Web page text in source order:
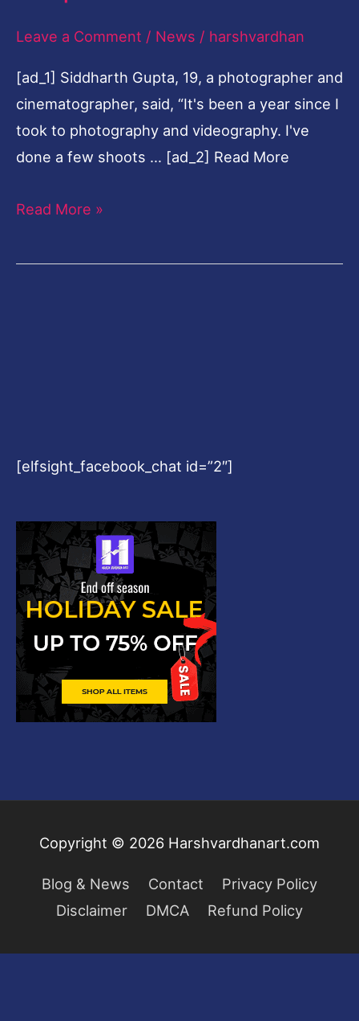
Leave a Comment / News / harshvardhan
[ad_1] Siddharth Gupta, 19, a photographer and
cinematographer, said, “It's been a year since I
took to photography and videography. I've
done a few shoots … [ad_2] Read More
photoshoots
Read More »
[elfsight_facebook_chat id=”2″]
Copyright © 2026 Harshvardhanart.com
Blog & News Contact
Privacy Policy
Disclaimer
DMCA Refund Policy